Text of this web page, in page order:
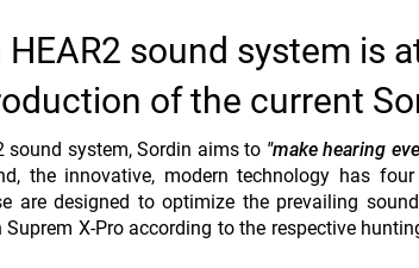
HEAR2 sound system is
of the current
sound system, Sordin aims to "make hearing
the innovative, modern technology has four
are designed to optimize the prevailing
X-Pro according to the respective